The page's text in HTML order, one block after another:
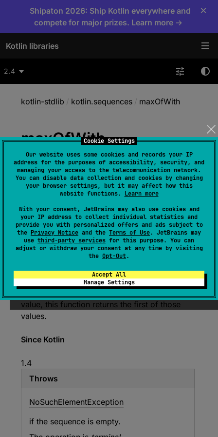
Cookie Settings
Our website uses some cookies and records your IP
address for the purposes of accessibility, security, and
managing your access to the telecommunication network.
You can disable data collection and cookies by changing
your browser settings, but it may affect how this
website functions. Learn more
With your consent, JetBrains may also use cookies and
your IP address to collect individual statistics and
provide you with personalized offers and ads subject to
the Privacy Notice and the Terms of Use. JetBrains may
use third-party services for this purpose. You can
adjust or withdraw your consent at any time by visiting
the Opt-Out.
Accept All
Manage Settings
Shipaton 2026: Ship Kotlin everywhere and
compete for major prizes. Learn more →
×
Kotlin libraries
2.4
kotlin-stdlib / kotlin.sequences / maxOfWith
maxOfWith
inline fun <T , R
>
Sequence< T>.maxOfWith(comparator
:
Comparator<in R>, selector : (T
R
(source)
Returns the largest value according to the
provided
comparator among all values
element in the sequence.
value, this function returns the first of those
values.
Since Kotlin
1.4
Throws
NoSuchElementException
if the sequence is empty.